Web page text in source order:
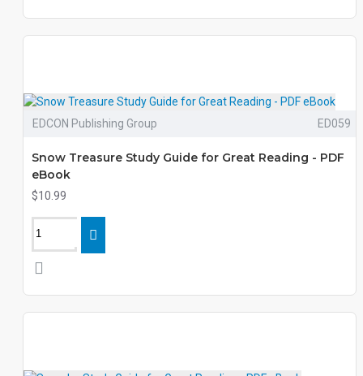
EDCON Publishing Group ED059
Snow Treasure Study Guide for Great Reading - PDF
eBook
$10.99